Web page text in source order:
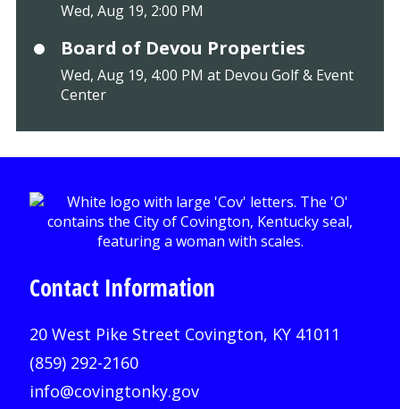
Wed, Aug 19, 2:00 PM
Board of Devou Properties
Wed, Aug 19, 4:00 PM at Devou Golf & Event
Center
Contact Information
20 West Pike Street Covington, KY 41011
(859) 292-2160
info@covingtonky.gov